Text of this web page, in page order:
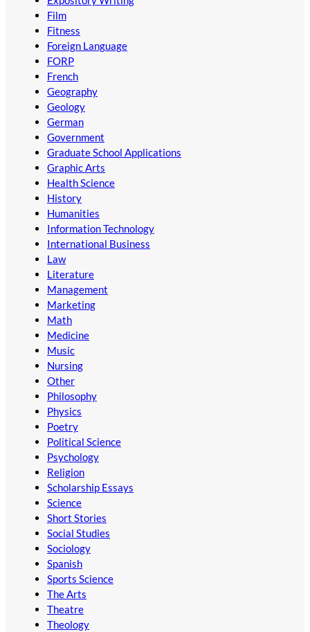
Film
Fitness
Foreign Language
FORP
French
Geography
Geology
German
Government
Graduate School Applications
Graphic Arts
Health Science
History
Humanities
Information Technology
International Business
Law
Literature
Management
Marketing
Math
Medicine
Music
Nursing
Other
Philosophy
Physics
Poetry
Political Science
Psychology
Religion
Scholarship Essays
Science
Short Stories
Social Studies
Sociology
Spanish
Sports Science
The Arts
Theatre
Theology